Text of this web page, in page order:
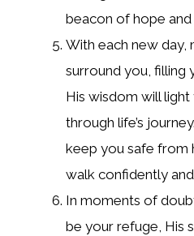
beacon of hope
With each new day,
surround you, filling
His wisdom will
through life’s
keep you safe from
walk confidently
In moments of
be your refuge, His